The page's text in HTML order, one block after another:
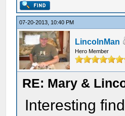
07-20-2013, 10:40 PM
LincolnMan
Hero Member
RE: Mary &
Interesting